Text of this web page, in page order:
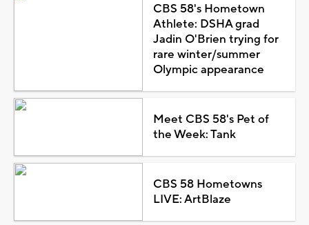
CBS 58's Hometown
Athlete: DSHA grad
Jadin O'Brien trying for
rare winter/summer
Olympic appearance
Meet CBS 58's Pet of
the Week: Tank
CBS 58 Hometowns
LIVE: ArtBlaze